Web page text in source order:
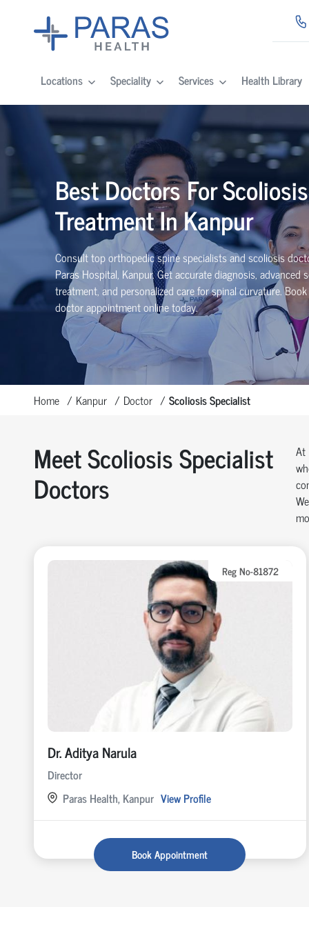
Locations Speciality Services Health Library
Best Doctors For Scoliosis
Treatment In Kanpur
Consult top orthopedic spine specialists and scoliosis
Paras Hospital, Kanpur. Get accurate diagnosis, advanced
treatment, and personalized care for spinal curvature.
doctor appointment online today.
Home Kanpur Doctor Scoliosis Specialist
Meet Scoliosis Specialist
Doctors
At
Reg No-81872
Dr. Aditya Narula
Director
Paras Health, Kanpur View Profile
Book Appointment